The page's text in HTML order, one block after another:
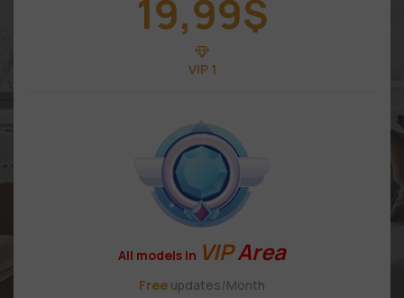
19,99$
VIP 1
All models in VIPArea
Free updates/Month